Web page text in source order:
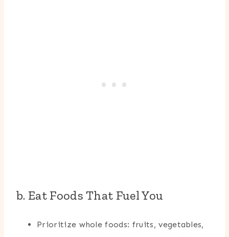
b. Eat Foods That Fuel You
Prioritize whole foods: fruits, vegetables,